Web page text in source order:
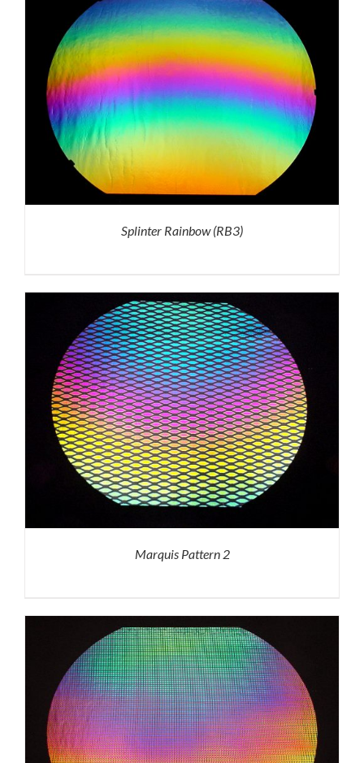
Splinter Rainbow (RB3)
Marquis Pattern 2